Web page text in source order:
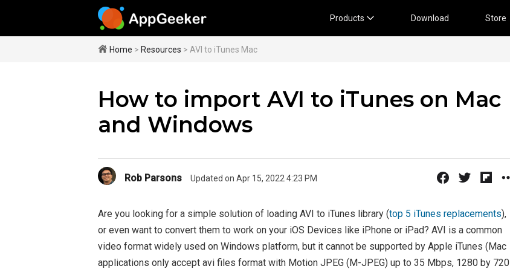
Products Download Store
Home > Resources > AVI to iTunes Mac
How to import AVI to iTunes on Mac
and Windows
Rob Parsons Updated on Apr 15, 2022 4:23 PM
Are you looking for a simple solution of loading AVI to iTunes library (top 5 iTunes replacements),
or even want to convert them to work on your iOS Devices like iPhone or iPad? AVI is a common
video format widely used on Windows platform, but it cannot be supported by Apple iTunes (Mac
applications only accept avi files format with Motion JPEG (M-JPEG) up to 35 Mbps, 1280 by 720